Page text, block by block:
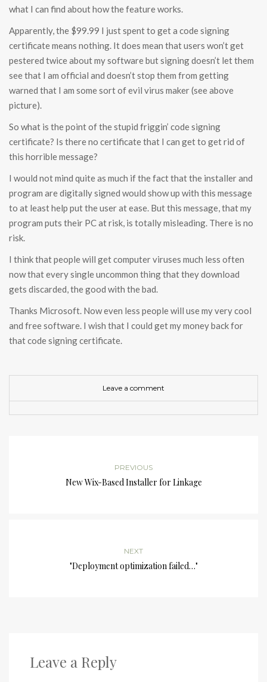
what I can find about how the feature works.
Apparently, the $99.99 I just spent to get a code signing
certificate means nothing. It does mean that users won’t get
pestered twice about my software but signing doesn’t let them
see that I am official and doesn’t stop them from getting
warned that I am some sort of evil virus maker (see above
picture).
So what is the point of the stupid friggin’ code signing
certificate? Is there no certificate that I can get to get rid of
this horrible message?
I would not mind quite as much if the fact that the installer and
program are digitally signed would show up with this message
to at least help put the user at ease. But this message, that my
program puts their PC at risk, is totally misleading. There is no
risk.
I think that people will get computer viruses much less often
now that every single uncommon thing that they download
gets discarded, the good with the bad.
Thanks Microsoft. Now even less people will use my very cool
and free software. I wish that I could get my money back for
that code signing certificate.
Leave a comment
PREVIOUS
New Wix-Based Installer for Linkage
NEXT
"Deployment optimization failed…"
Leave a Reply